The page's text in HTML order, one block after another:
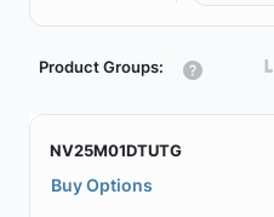
Product Groups: ┗
NV25M01DTUTG
Buy Options